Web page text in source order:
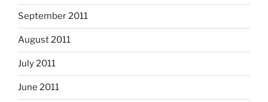
September 2011
August 2011
July 2011
June 2011